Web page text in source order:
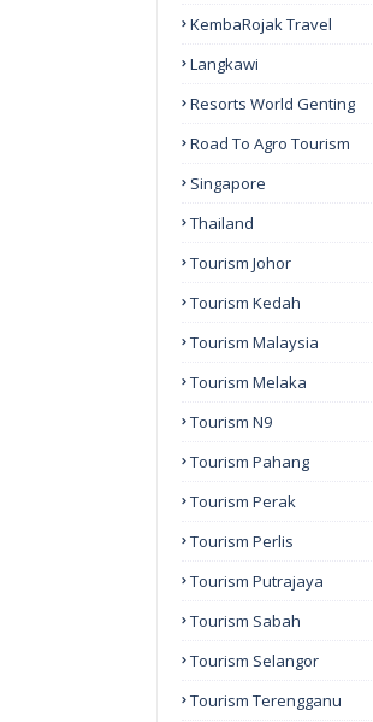
KembaRojak Travel
Langkawi
Resorts World Genting
Road To Agro Tourism
Singapore
Thailand
Tourism Johor
Tourism Kedah
Tourism Malaysia
Tourism Melaka
Tourism N9
Tourism Pahang
Tourism Perak
Tourism Perlis
Tourism Putrajaya
Tourism Sabah
Tourism Selangor
Tourism Terengganu